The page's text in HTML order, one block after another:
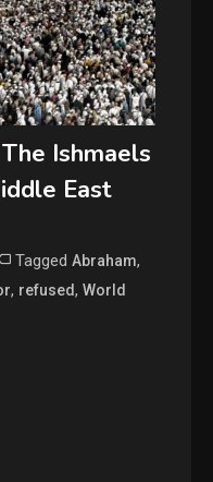
Ishmaels
East
TaggedAbraham,
, refused,World